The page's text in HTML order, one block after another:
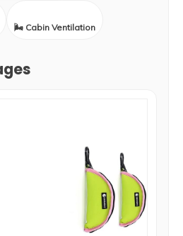
🌬️ Cabin Ventilation